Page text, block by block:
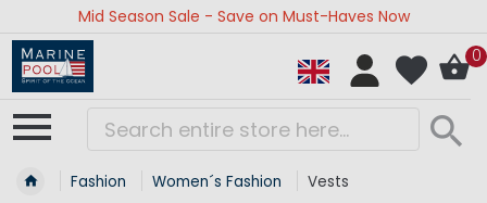
Mid Season Sale - Save on Must-Haves Now
0
Fashion Women´s Fashion Vests